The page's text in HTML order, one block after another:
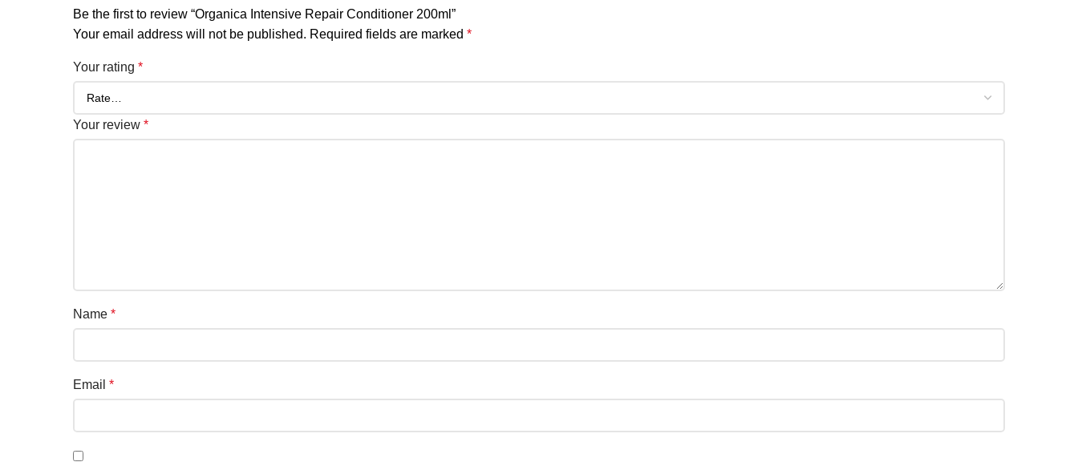
Be the first to review “Organica Intensive Repair Conditioner 200ml”
Your email address will not be published. Required fields are marked *
Your rating *
Your review *
Name *
Email *